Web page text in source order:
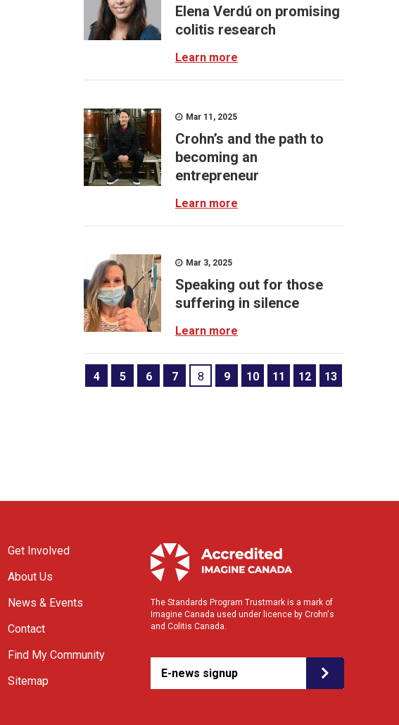
Elena Verdú on promising
colitis research
Learn more
Mar 11, 2025
Crohn’s and the path to
becoming an
entrepreneur
Learn more
Mar 3, 2025
Speaking out for those
suffering in silence
Learn more
4 5 6 7 8 9 10 11 12 13
Get Involved
About Us
News & Events
Contact
Find My Community
Sitemap
The Standards Program Trustmark is a mark of
Imagine Canada used under licence by Crohn's
and Colitis Canada.
E-news signup